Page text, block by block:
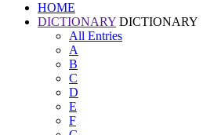
HOME
DICTIONARY DICTIONARY
All Entries
A
B
C
D
E
F